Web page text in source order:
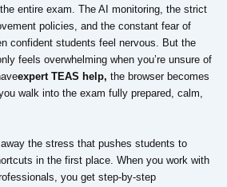
entire exam. The AI monitoring, the strict
policies, and the constant fear of
confident students feel nervous. But the
feels overwhelming when you’re unsure of
expert TEAS help, the browser becomes
walk into the exam fully prepared, calm,
the stress that pushes students to
in the first place. When you work with
you get step-by-step